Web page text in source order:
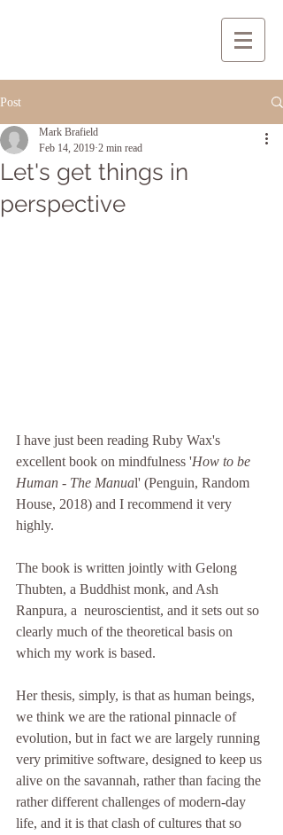
Post
Let's get things in
perspective
Mark Brafield
Feb 14, 2019 2 min read
I have just been reading Ruby Wax's
excellent book on mindfulness 'How to be
Human - The Manual' (Penguin, Random
House, 2018) and I recommend it very
highly.
The book is written jointly with Gelong
Thubten, a Buddhist monk, and Ash
Ranpura, a  neuroscientist, and it sets out so
clearly much of the theoretical basis on
which my work is based.
Her thesis, simply, is that as human beings,
we think we are the rational pinnacle of
evolution, but in fact we are largely running
very primitive software, designed to keep us
alive on the savannah, rather than facing the
rather different challenges of modern-day
life, and it is that clash of cultures that so